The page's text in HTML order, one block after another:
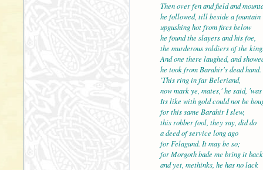
Then over fen and field and
he followed, till beside a fountain
upgushing hot from fires below
he found the slayers and his foe,
the murderous soldiers
And one there laughed, and
he took from Barahir's dead hand.
'This ring in far Beleriand,
now mark ye, mates,' he said,
Its like with gold could
for this same Barahir I slew,
this robber fool, they say, did do
a deed of service long ago
for Felagund. It may be so;
for Morgoth bade me
and yet, methinks, he has no lack